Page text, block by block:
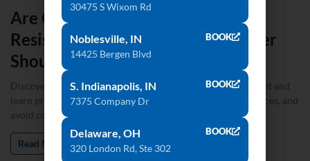
Are Quartz Countertops Heat-
Resistant? What Every Homeowner
Should Know
Discover whether quartz countertops are truly heat-resistant and
learn practical tips to protect surfaces, make confident choices, and
avoid costly mistakes.
Read More »
30475 S Wixom Rd
Noblesville, IN
14425 Bergen Blvd
BOOK
S. Indianapolis, IN
7375 Company Dr
BOOK
Delaware, OH
320 London Rd, Ste 302
BOOK